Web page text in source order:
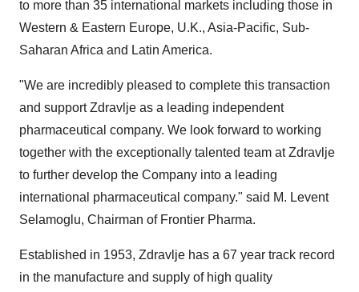
to more than 35 international markets including those in
Western & Eastern Europe, U.K., Asia-Pacific, Sub-
Saharan Africa and Latin America.
"We are incredibly pleased to complete this transaction
and support Zdravlje as a leading independent
pharmaceutical company. We look forward to working
together with the exceptionally talented team at Zdravlje
to further develop the Company into a leading
international pharmaceutical company." said M. Levent
Selamoglu, Chairman of Frontier Pharma.
Established in 1953, Zdravlje has a 67 year track record
in the manufacture and supply of high quality